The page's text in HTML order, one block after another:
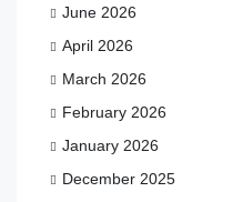
June 2026
April 2026
March 2026
February 2026
January 2026
December 2025